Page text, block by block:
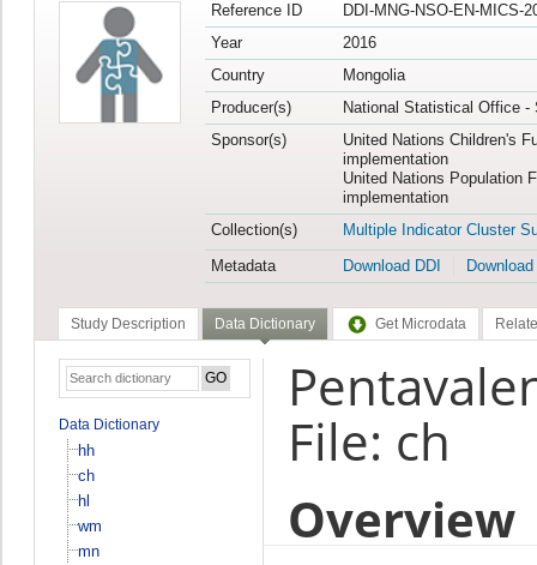
Reference ID
DDI-MNG-NSO-EN-MICS-
Year
2016
Country
Mongolia
Producer(s)
National Statistical Office -
Sponsor(s)
United Nations Children's
implementation
United Nations Population
implementation
Collection(s)
Multiple Indicator Cluster
Metadata
Download DDI
Study Description Data Dictionary Get Microdata
Data Dictionary
hh
ch
hl
wm
mn
File: ch
Overview